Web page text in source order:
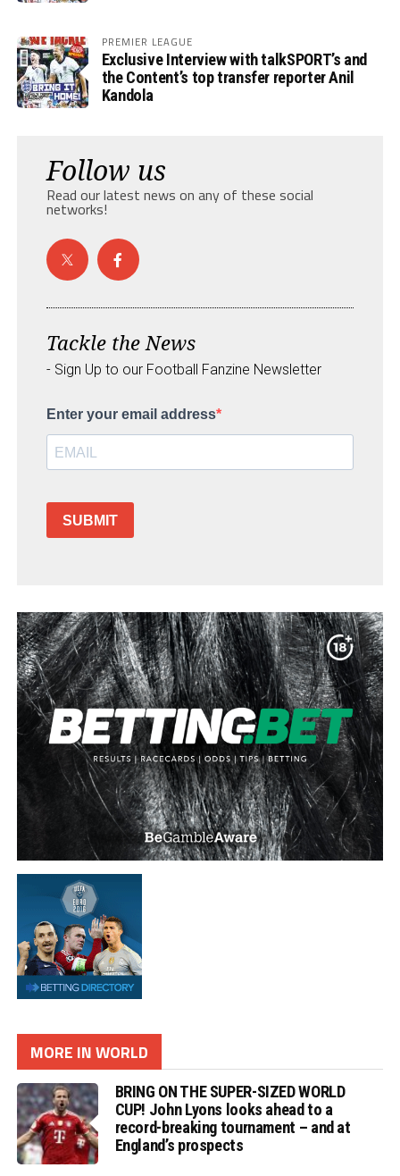
PREMIER LEAGUE
Exclusive Interview with talkSPORT’s and
the Content’s top transfer reporter Anil
Kandola
Follow us
Read our latest news on any of these social
networks!
Tackle the News
- Sign Up to our Football Fanzine Newsletter
Enter your email address
SUBMIT
MORE IN WORLD
BRING ON THE SUPER-SIZED WORLD
CUP! John Lyons looks ahead to a
record-breaking tournament – and at
England’s prospects